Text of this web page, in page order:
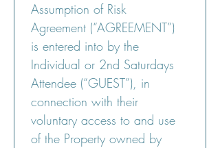
Assumption of Risk
Agreement (“AGREEMENT”)
is entered into by the
Individual or 2nd Saturdays
Attendee (“GUEST”), in
connection with their
voluntary access to and use
of the Property owned by